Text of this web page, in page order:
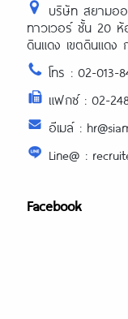
บริษัท สยามอ
ทาวเวอร์ ชั้น 20 ห้
ดินแดง เขตดินแดง
โทร : 02-013-
แฟกซ์ : 02-
อีเมล์ :
Line@ :
Facebook